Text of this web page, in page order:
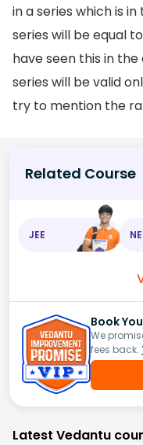
in a series which is
series will be equal
have seen this in
series will be valid
try to mention the
Related Course
JEE
Book
We
fees back.
Latest Vedantu